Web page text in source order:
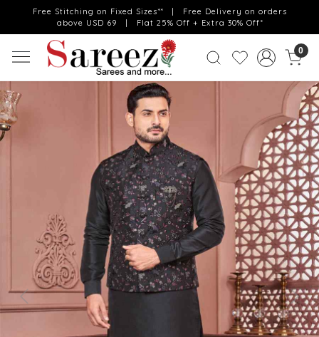
Free Stitching on Fixed Sizes** | Free Delivery on orders
above USD 69 | Flat 25% Off + Extra 30% Off*
0
Previous Next